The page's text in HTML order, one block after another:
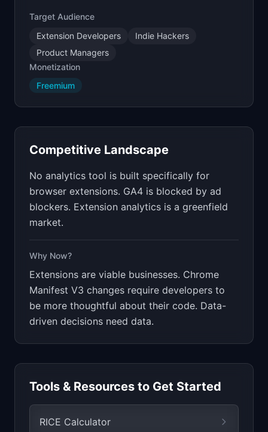
Target Audience
Extension Developers
Indie Hackers
Product Managers
Monetization
Freemium
Competitive Landscape
No analytics tool is built specifically for
browser extensions. GA4 is blocked by ad
blockers. Extension analytics is a greenfield
market.
Why Now?
Extensions are viable businesses. Chrome
Manifest V3 changes require developers to
be more thoughtful about their code. Data-
driven decisions need data.
Tools & Resources to Get Started
RICE Calculator